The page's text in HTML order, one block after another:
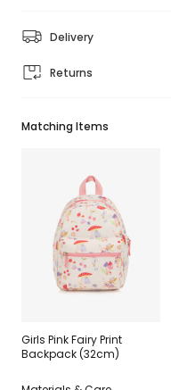
Delivery
Returns
Matching Items
Girls Pink Fairy Print
Backpack (32cm)